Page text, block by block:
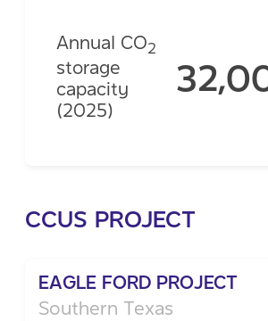
Annual CO2
storage
capacity
(2025)
CCUS PROJECT
EAGLE FORD PROJECT
Southern Texas